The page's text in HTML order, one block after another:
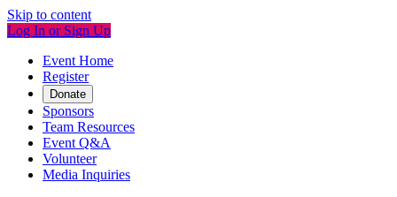
Skip to content
Log In or Sign Up
Event Home
Register
Donate
Sponsors
Team Resources
Event Q&A
Volunteer
Media Inquiries